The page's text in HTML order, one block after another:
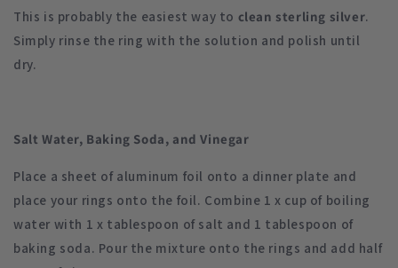
This is probably the easiest way to clean sterling silver.
Simply rinse the ring with the solution and polish until
dry.
Salt Water, Baking Soda, and Vinegar
Place a sheet of aluminum foil onto a dinner plate and
place your rings onto the foil. Combine 1 x cup of boiling
water with 1 x tablespoon of salt and 1 tablespoon of
baking soda. Pour the mixture onto the rings and add half